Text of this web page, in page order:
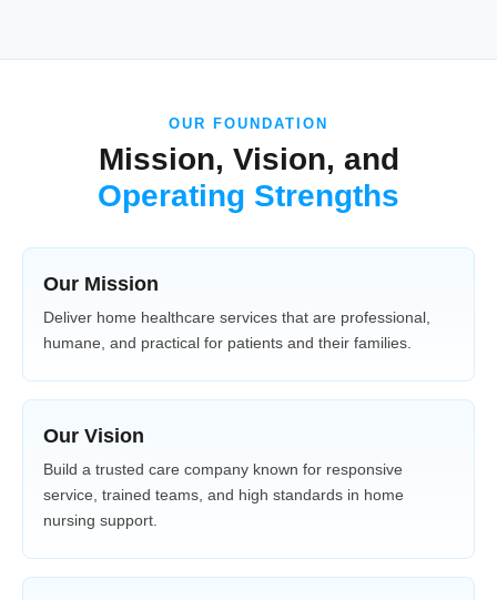
OUR FOUNDATION
Mission, Vision, and
Operating Strengths
Our Mission
Deliver home healthcare services that are professional,
humane, and practical for patients and their families.
Our Vision
Build a trusted care company known for responsive
service, trained teams, and high standards in home
nursing support.